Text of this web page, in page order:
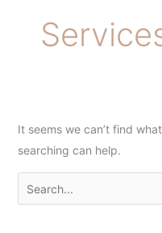
It seems we can’t find
searching can help.